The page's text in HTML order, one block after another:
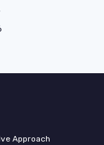
Approach